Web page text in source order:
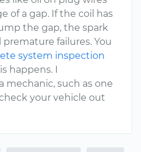
of a gap. If the coil has
the gap, the spark
failures. You
system inspection
happens. I
mechanic, such as one
your vehicle out